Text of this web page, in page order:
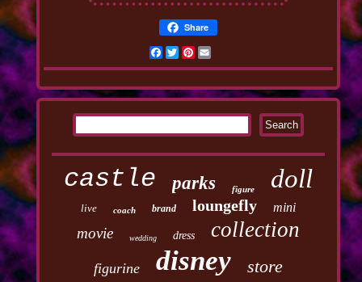
Share
Facebook
TwitterPinterest
castle parks figure doll
live coach brand loungefly mini
movie wedding dress collection
figurine disney store